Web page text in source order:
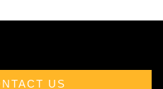
US